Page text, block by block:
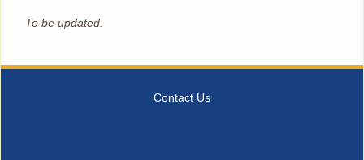
To be updated.
Contact Us